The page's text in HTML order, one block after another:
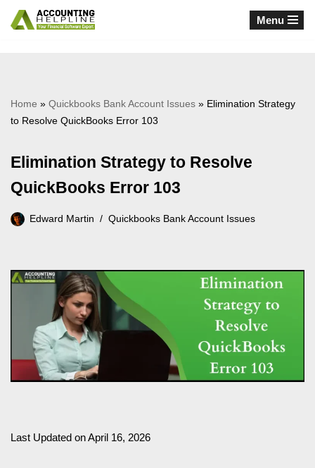
Menu
Home » Quickbooks Bank Account Issues » Elimination Strategy
to Resolve QuickBooks Error 103
Elimination Strategy to Resolve
QuickBooks Error 103
Edward Martin Quickbooks Bank Account Issues
Last Updated on April 16, 2026